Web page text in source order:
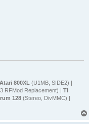
Atari 800XL (U1MB, SIDE2) |
RFMod Replacement) | TI
128 (Stereo, DivMMC) |